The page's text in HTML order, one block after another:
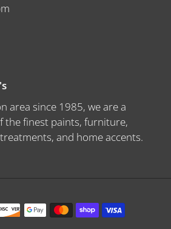
area since 1985, we are a
the finest paints, furniture,
and home accents.
Payment
methods